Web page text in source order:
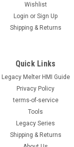
Wishlist
Login or Sign Up
Shipping & Returns
Quick Links
Legacy Melter HMI Guide
Privacy Policy
terms-of-service
Tools
Legacy Series
Shipping & Returns